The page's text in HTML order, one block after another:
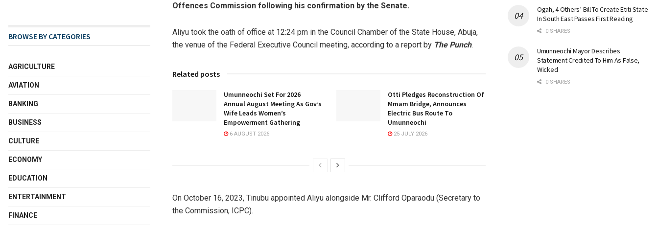
Offences Commission following his confirmation by the Senate.
Aliyu took the oath of office at 12:24 pm in the Council Chamber of the State House, Abuja,
the venue of the Federal Executive Council meeting, according to a report by The Punch.
Related posts
Umunneochi Set For 2026
Annual August Meeting As Gov’s
Wife Leads Women’s
Empowerment Gathering
6 AUGUST 2026
Otti Pledges Reconstruction Of
Mmam Bridge, Announces
Electric Bus Route To
Umunneochi
25 JULY 2026
On October 16, 2023, Tinubu appointed Aliyu alongside Mr. Clifford Oparaodu (Secretary to
the Commission, ICPC).
BROWSE BY CATEGORIES
AGRICULTURE
AVIATION
BANKING
BUSINESS
CULTURE
ECONOMY
EDUCATION
ENTERTAINMENT
FINANCE
Ogah, 4 Others’ Bill To Create Etiti State
In South East Passes First Reading
0 SHARES
Umunneochi Mayor Describes
Statement Credited To Him As False,
Wicked
0 SHARES